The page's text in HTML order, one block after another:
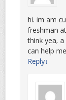
hi. im am
freshman
think yea,
can help
Reply↓